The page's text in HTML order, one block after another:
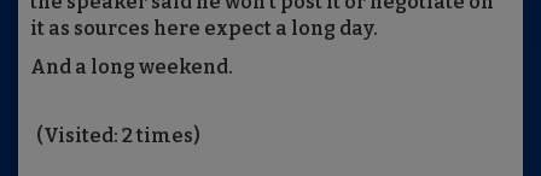
it as sources here expect a long day.
And a long weekend.
(Visited: 2 times)